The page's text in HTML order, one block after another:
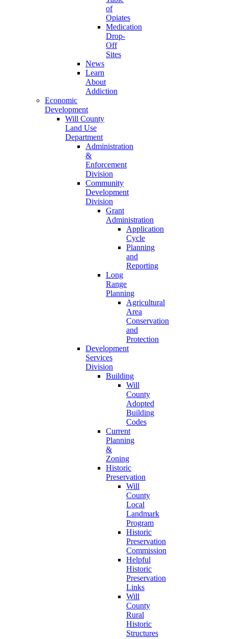
of
Opiates
Medication
Drop-
Off
Sites
News
Learn
About
Addiction
Economic
Development
Will County
Land Use
Department
Administration
&
Enforcement
Division
Community
Development
Division
Grant
Administration
Application
Cycle
Planning
and
Reporting
Long
Range
Planning
Agricultural
Area
Conservation
and
Protection
Development
Services
Division
Building
Will
County
Adopted
Building
Codes
Current
Planning
&
Zoning
Historic
Preservation
Will
County
Local
Landmark
Program
Historic
Preservation
Commission
Helpful
Historic
Preservation
Links
Will
County
Rural
Historic
Structures